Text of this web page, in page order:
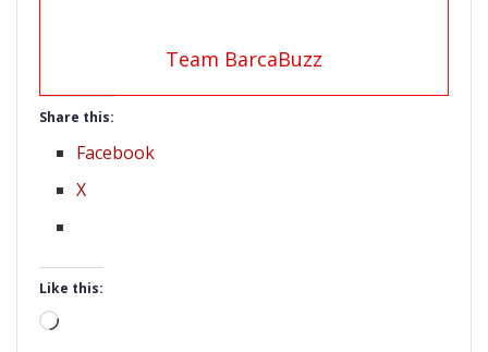
Team BarcaBuzz
Share this:
Facebook
X
Like this:
Loading…